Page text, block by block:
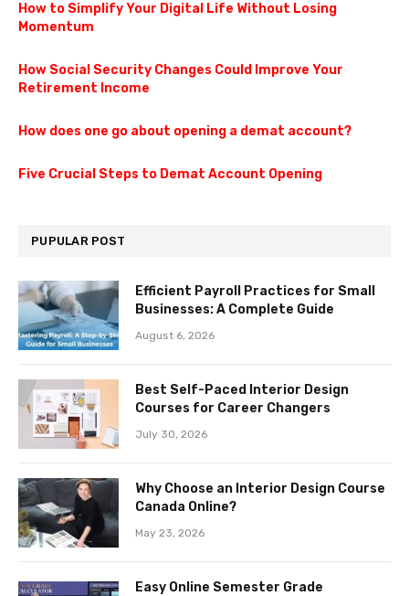
How to Simplify Your Digital Life Without Losing
Momentum
How Social Security Changes Could Improve Your
Retirement Income
How does one go about opening a demat account?
Five Crucial Steps to Demat Account Opening
PUPULAR POST
Efficient Payroll Practices for Small
Businesses: A Complete Guide
August 6, 2026
Best Self-Paced Interior Design
Courses for Career Changers
July 30, 2026
Why Choose an Interior Design Course
Canada Online?
May 23, 2026
Easy Online Semester Grade